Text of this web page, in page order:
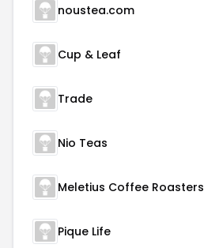
noustea.com
Cup & Leaf
Trade
Nio Teas
Meletius Coffee Roasters
Pique Life